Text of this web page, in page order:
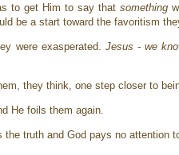
to get Him to say that something
be a start toward the favoritism
were exasperated. Jesus - we
they think, one step closer to
He foils them again.
truth and God pays no attention